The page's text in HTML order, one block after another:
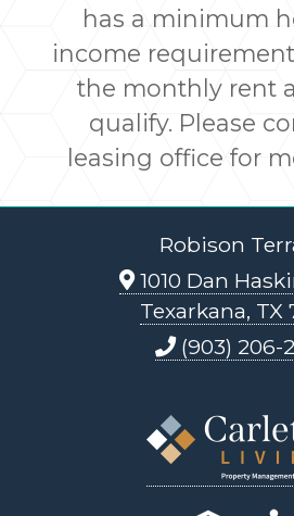
has a minimum
income
the monthly rent
qualify. Please
leasing office for
Robison
1010 Dan
Texarkana, TX
(903) 206-